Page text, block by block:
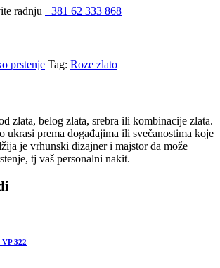
radnju +381 62 333 868
prstenje Tag: Roze zlato
zlata, belog zlata, srebra ili kombinacije zlata.
ukrasi prema događajima ili svečanostima koje
je vrhunski dizajner i majstor da može
tj vaš personalni nakit.
322